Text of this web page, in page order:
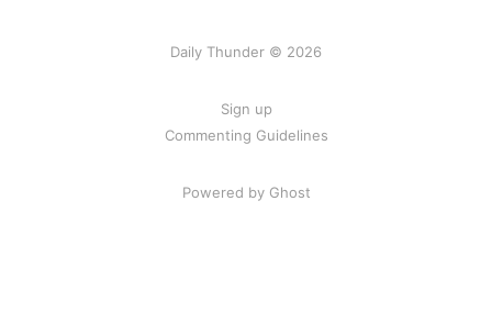
Daily Thunder © 2026
Sign up
Commenting Guidelines
Powered by Ghost